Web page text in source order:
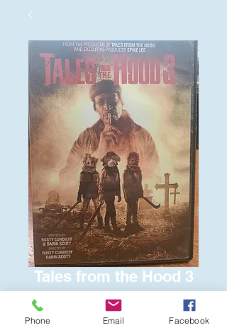
Tales from the Hood 3
$6.00
Phone Email Facebook